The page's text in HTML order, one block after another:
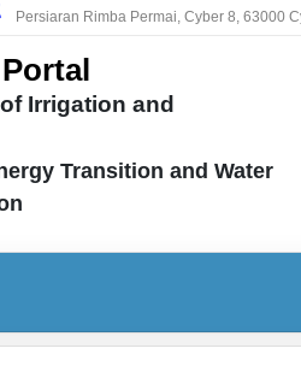
Persiaran Rimba Permai, Cyber 8, 63000
Irrigation and
Transition and Water